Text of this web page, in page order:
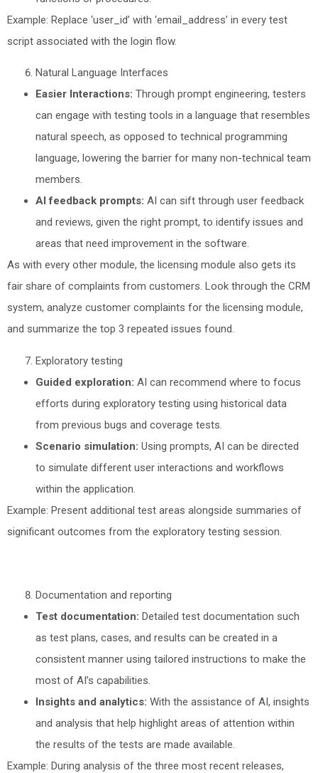
Example: Replace ‘user_id’ with ‘email_address’ in every test
script associated with the login flow.
Natural Language Interfaces
Easier Interactions: Through prompt engineering, testers
can engage with testing tools in a language that resembles
natural speech, as opposed to technical programming
language, lowering the barrier for many non-technical team
members.
AI feedback prompts: AI can sift through user feedback
and reviews, given the right prompt, to identify issues and
areas that need improvement in the software.
As with every other module, the licensing module also gets its
fair share of complaints from customers. Look through the CRM
system, analyze customer complaints for the licensing module,
and summarize the top 3 repeated issues found.
Exploratory testing
Guided exploration: AI can recommend where to focus
efforts during exploratory testing using historical data
from previous bugs and coverage tests.
Scenario simulation: Using prompts, AI can be directed
to simulate different user interactions and workflows
within the application.
Example: Present additional test areas alongside summaries of
significant outcomes from the exploratory testing session.
Documentation and reporting
Test documentation: Detailed test documentation such
as test plans, cases, and results can be created in a
consistent manner using tailored instructions to make the
most of AI’s capabilities.
Insights and analytics: With the assistance of AI, insights
and analysis that help highlight areas of attention within
the results of the tests are made available.
Example: During analysis of the three most recent releases,